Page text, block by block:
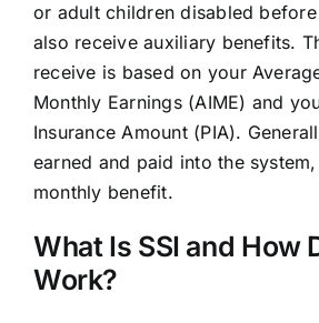
or adult children disabled
also receive auxiliary benefits.
receive is based on your
Monthly Earnings (AIME) and
Insurance Amount (PIA).
earned and paid into the
monthly benefit.
What Is SSI and How
Work?